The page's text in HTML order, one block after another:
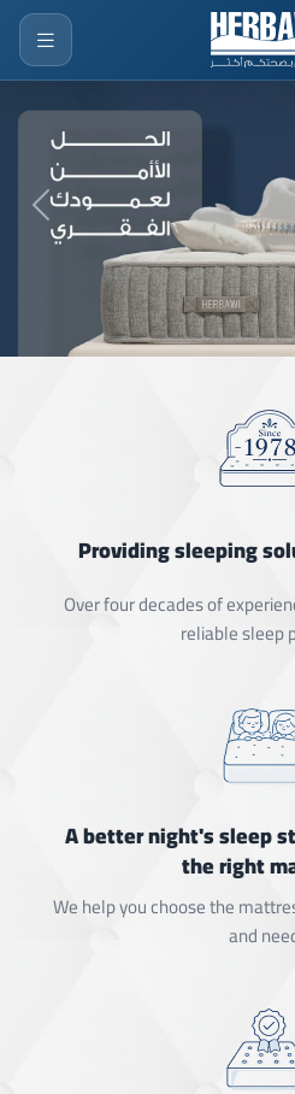
Previous
Providing sleeping
Over four decades of
reliable sleep
A better night's sleep
the right
We help you choose the
and